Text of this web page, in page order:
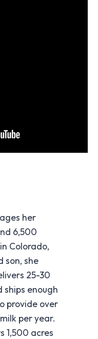
her
6,500
Colorado,
son, she
25-30
ships enough
provide over
per year.
1,500 acres